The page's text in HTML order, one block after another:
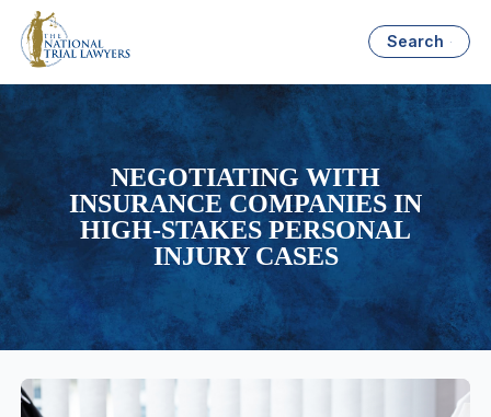
Search
NEGOTIATING WITH
INSURANCE COMPANIES IN
HIGH-STAKES PERSONAL
INJURY CASES